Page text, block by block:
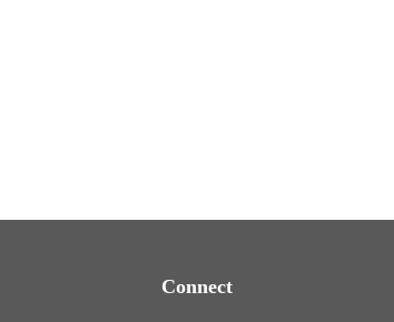
Connect